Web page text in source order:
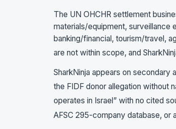
The UN OHCHR settlement
materials/equipment, surveillance
banking/financial, tourism/travel,
are not within scope, and
SharkNinja appears on
the FIDF donor allegation without
operates in Israel” with no cited
AFSC 295-company database, or